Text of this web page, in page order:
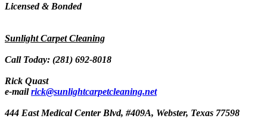
Licensed & Bonded
Sunlight Carpet Cleaning
Call Today: (281) 692-8018
Rick Quast
e-mailrick@sunlightcarpetcleaning.net
444 East Medical Center Blvd, #409A, Webster, Texas 77598